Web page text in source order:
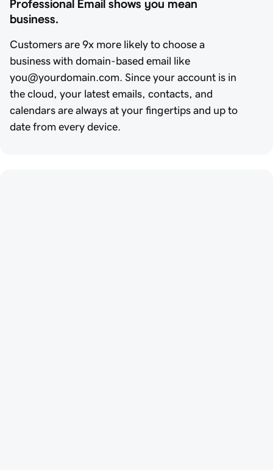
Professional Email shows you mean
business.
Customers are 9x more likely to choose a
business with domain-based email like
you@yourdomain.com. Since your account is in
the cloud, your latest emails, contacts, and
calendars are always at your fingertips and up to
date from every device.